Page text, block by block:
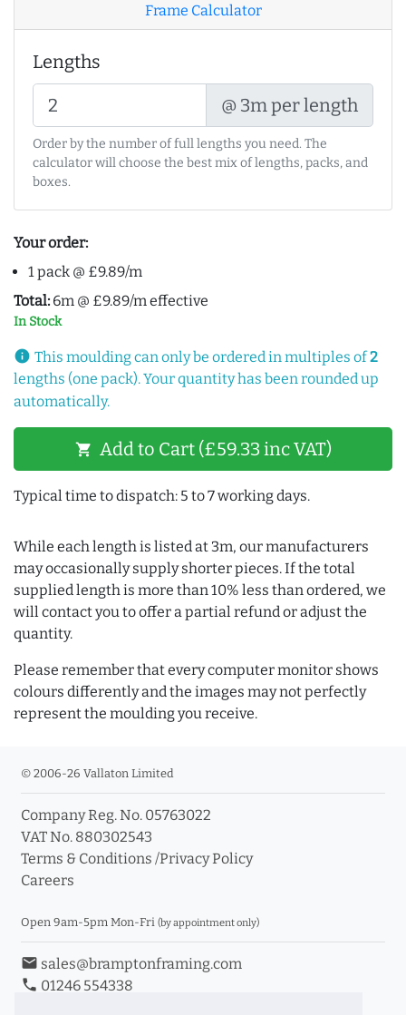
Frame Calculator
Lengths
@ 3m per length
Order by the number of full lengths you need. The
calculator will choose the best mix of lengths, packs, and
boxes.
Your order:
1 pack @ £9.89/m
Total: 6m @ £9.89/m effective
In Stock
info This moulding can only be ordered in multiples of2
lengths (one pack). Your quantity has been rounded up
automatically.
shopping_cart Add to Cart (£59.33 inc VAT)
Typical time to dispatch: 5 to 7 working days.
While each length is listed at 3m, our manufacturers
may occasionally supply shorter pieces. If the total
supplied length is more than 10% less than ordered, we
will contact you to offer a partial refund or adjust the
quantity.
Please remember that every computer monitor shows
colours differently and the images may not perfectly
represent the moulding you receive.
© 2006-26 Vallaton Limited
Company Reg. No. 05763022
VAT No. 880302543
Terms & Conditions /Privacy Policy
Careers
Open 9am-5pm Mon-Fri (by appointment only)
email sales@bramptonframing.com
phone 01246 554338